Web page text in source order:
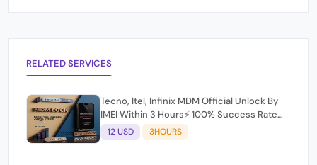
RELATED SERVICES
Tecno, Itel, Infinix MDM Official Unlock By
IMEI Within 3 Hours⚡️ 100% Success Rate
(working time 9:30Am - 5 :30 Pm EAT) No
refund for Bad IMEI & Unfresh IMEI
12 USD 3HOURS